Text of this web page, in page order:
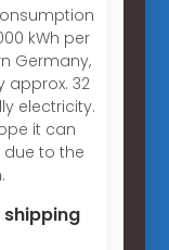
kWh per
Germany,
approx. 32
electricity.
it can
to the
shipping